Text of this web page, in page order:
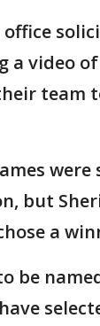
a video
team
but
a
be